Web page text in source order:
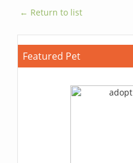
← Return to list
Featured Pet